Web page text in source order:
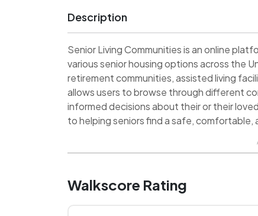
Description
Senior Living Communities is an online
various senior housing options across the
retirement communities, assisted living
allows users to browse through different
informed decisions about their or their
to helping seniors find a safe, comfortable,
Walkscore Rating